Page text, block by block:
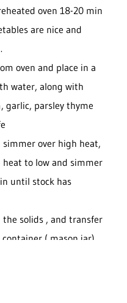
oven 18-20 min
are nice and
oven and place in a
water, along with
garlic, parsley thyme
simmer over high heat,
heat to low and simmer
until stock has
the solids , and transfer
( mason jar)